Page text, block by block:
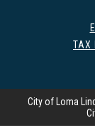
TAX
City of Loma